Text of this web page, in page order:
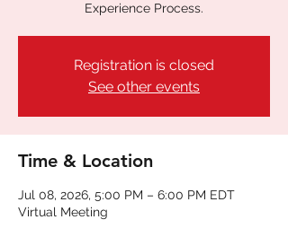
Experience Process.
Registration is closed
See other events
Time & Location
Jul 08, 2026, 5:00 PM – 6:00 PM EDT
Virtual Meeting